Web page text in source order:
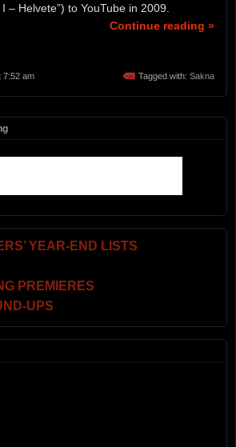
– Helvete”) to YouTube in 2009.
Continue reading »
7:52 am Tagged with: Sakna
YEAR-END LISTS
PREMIERES
UPS